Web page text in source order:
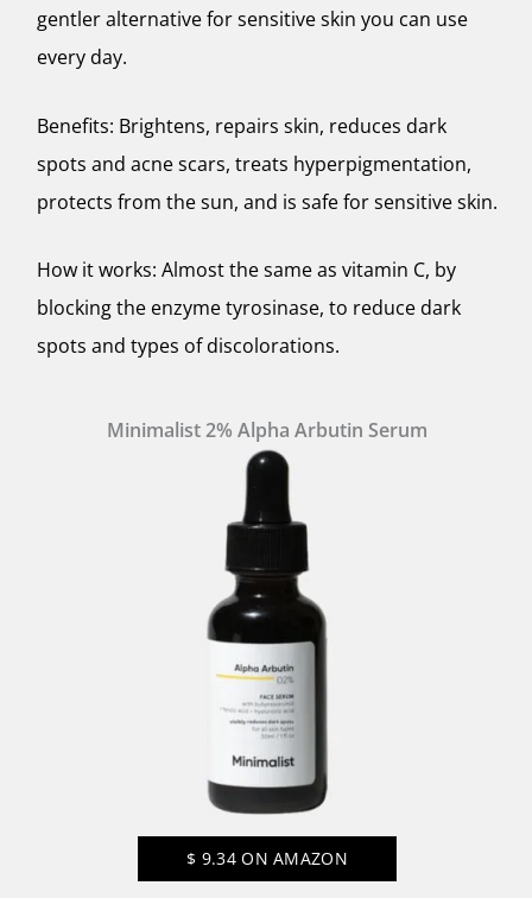
gentler alternative for sensitive skin you can use
every day.
Benefits: Brightens, repairs skin, reduces dark
spots and acne scars, treats hyperpigmentation,
protects from the sun, and is safe for sensitive skin.
How it works: Almost the same as vitamin C, by
blocking the enzyme tyrosinase, to reduce dark
spots and types of discolorations.
Minimalist 2% Alpha Arbutin Serum
$ 9.34 ON AMAZON